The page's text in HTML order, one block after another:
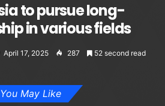
to pursue long-
in various fields
April 17, 2025 287 52 second read
You May Like